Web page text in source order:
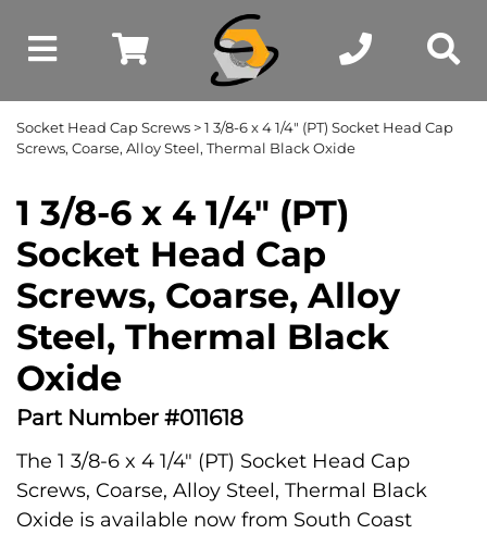
Socket Head Cap Screws > 1 3/8-6 x 4 1/4" (PT) Socket Head Cap
Screws, Coarse, Alloy Steel, Thermal Black Oxide
1 3/8-6 x 4 1/4" (PT)
Socket Head Cap
Screws, Coarse, Alloy
Steel, Thermal Black
Oxide
Part Number #011618
The 1 3/8-6 x 4 1/4" (PT) Socket Head Cap
Screws, Coarse, Alloy Steel, Thermal Black
Oxide is available now from South Coast